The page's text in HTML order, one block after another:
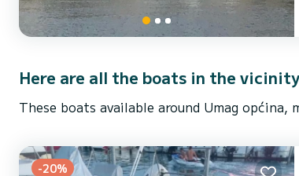
Here are all the boats in the vicinity
These boats available around Umag
-20%